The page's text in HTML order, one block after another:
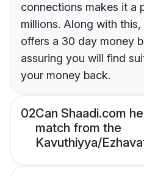
connections makes it a
millions. Along with
offers a 30 day money
assuring you will find
your money back.
02Can Shaadi.com
match from the
Kavuthiyya/